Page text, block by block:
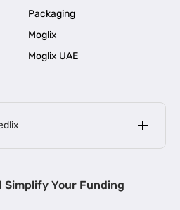
Packaging
Moglix
Moglix UAE
| Simplify Your Funding